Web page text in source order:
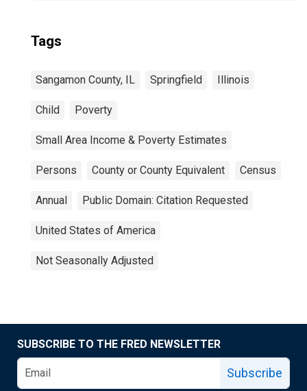
Tags
Sangamon County, IL Springfield Illinois
Child Poverty
Small Area Income & Poverty Estimates
Persons County or County Equivalent Census
Annual Public Domain: Citation Requested
United States of America
Not Seasonally Adjusted
SUBSCRIBE TO THE FRED NEWSLETTER
Subscribe